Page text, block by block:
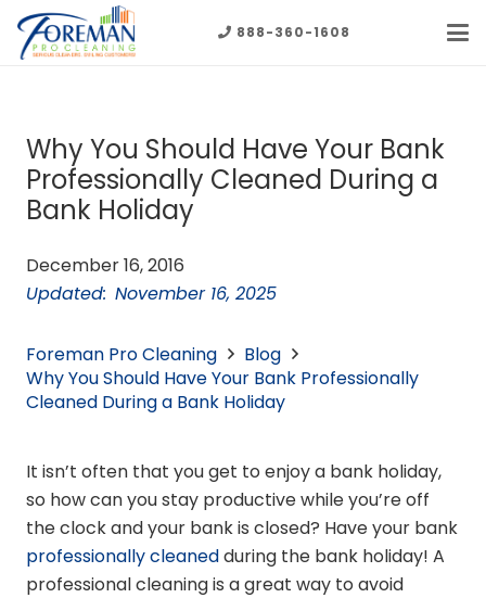
888-360-1608
Why You Should Have Your Bank
Professionally Cleaned During a
Bank Holiday
December 16, 2016
Updated: November 16, 2025
Foreman Pro Cleaning
Blog
Why You Should Have Your Bank Professionally
Cleaned During a Bank Holiday
It isn’t often that you get to enjoy a bank holiday,
so how can you stay productive while you’re off
the clock and your bank is closed? Have your bank
professionally cleanedduring the bank holiday! A
professional cleaning is a great way to avoid